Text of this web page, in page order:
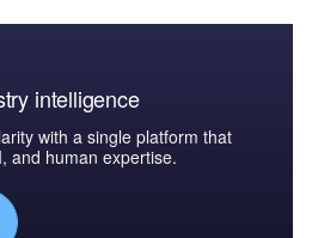
intelligence
with a single platform that
and human expertise.